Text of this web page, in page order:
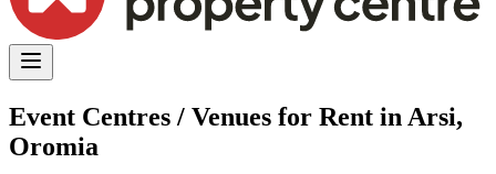
Event Centres / Venues for Rent in Arsi,
Oromia